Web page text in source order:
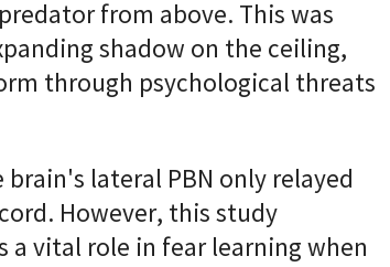
from above. This was
shadow on the ceiling,
through psychological threats
lateral PBN only relayed
However, this study
a vital role in fear learning when